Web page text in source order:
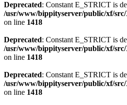
Deprecated: Constant E_STRICT is
/usr/www/bippityserver/public/xf/
on line 1418
Deprecated: Constant E_STRICT is
/usr/www/bippityserver/public/xf/
on line 1418
Deprecated: Constant E_STRICT is
/usr/www/bippityserver/public/xf/
on line 1418